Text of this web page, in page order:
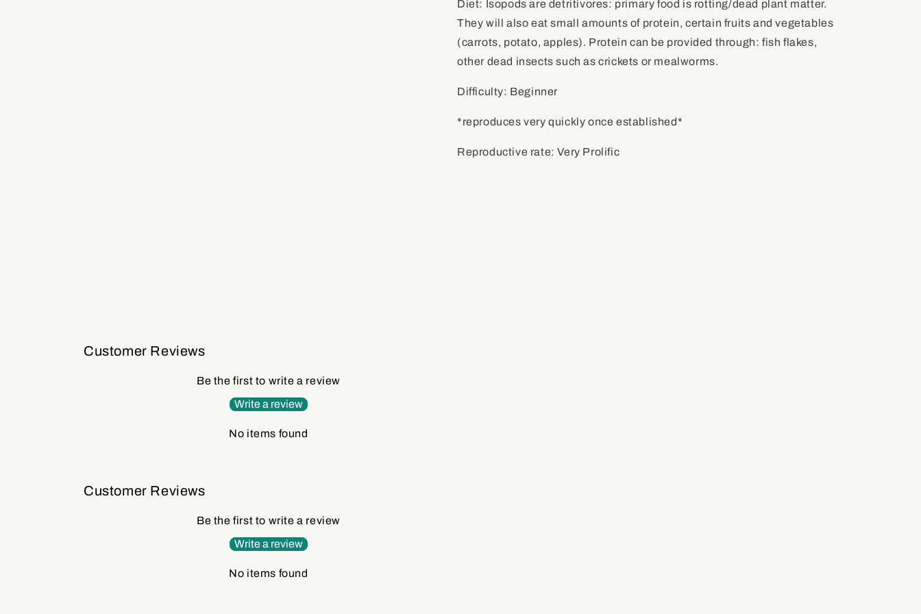
Diet: Isopods are detritivores: primary food is rotting/dead plant matter.
They will also eat small amounts of protein, certain fruits and vegetables
(carrots, potato, apples). Protein can be provided through: fish flakes,
other dead insects such as crickets or mealworms.
Difficulty: Beginner
*reproduces very quickly once established*
Reproductive rate: Very Prolific
Customer Reviews
Be the first to write a review
Write a review
No items found
Customer Reviews
Be the first to write a review
Write a review
No items found